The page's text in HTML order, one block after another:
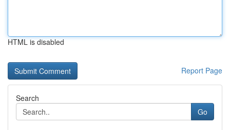
HTML is disabled
Report Page
Search
Go